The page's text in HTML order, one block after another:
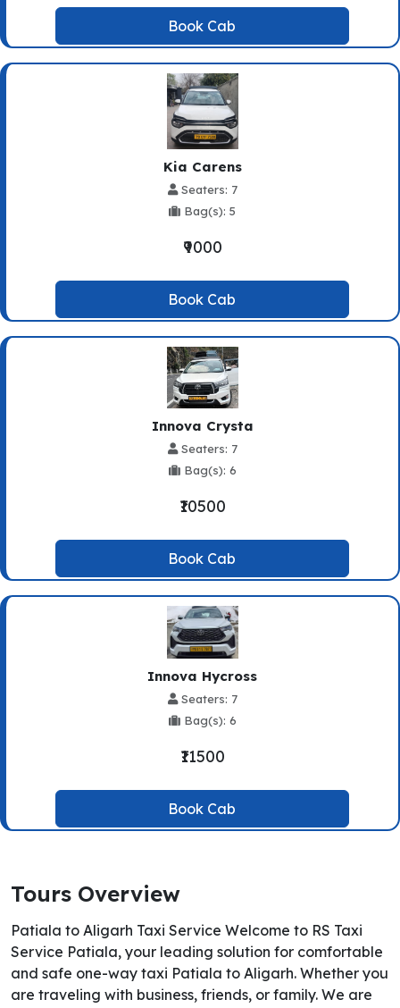
Book Cab
Kia Carens
Seaters: 7
Bag(s): 5
₹9000
Book Cab
Innova Crysta
Seaters: 7
Bag(s): 6
₹10500
Book Cab
Innova Hycross
Seaters: 7
Bag(s): 6
₹11500
Book Cab
Tours Overview
Patiala to Aligarh Taxi Service Welcome to RS Taxi
Service Patiala, your leading solution for comfortable
and safe one-way taxi Patiala to Aligarh. Whether you
are traveling with business, friends, or family. We are